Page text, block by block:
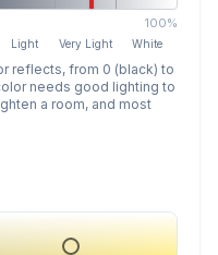
100%
Light Very Light White
reflects, from 0 (black) to
needs good lighting to
a room, and most